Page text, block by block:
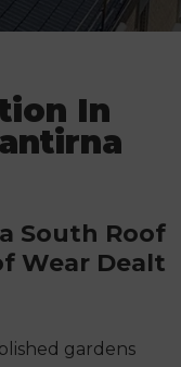
In
South Roof
Wear Dealt
gardens